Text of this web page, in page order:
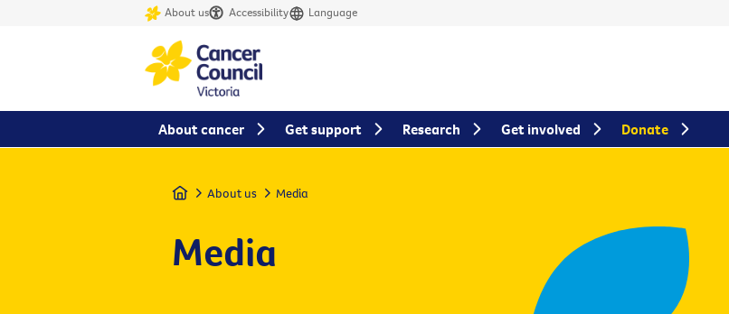
About us Accessibility Language
Home About us Media
Media
About cancer Get support Research Get involved Donate